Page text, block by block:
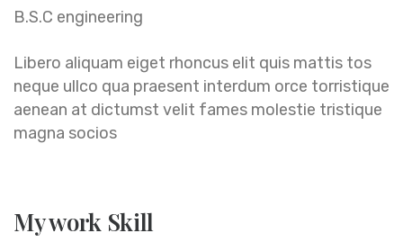
B.S.C engineering
Libero aliquam eiget rhoncus elit quis mattis tos
neque ullco qua praesent interdum orce torristique
aenean at dictumst velit fames molestie tristique
magna socios
My work Skill